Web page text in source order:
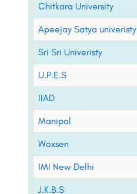
Chitkara University
Apeejay Satya univeristy
Sri Sri Univeristy
U.P.E.S
IIAD
Manipal
Woxsen
IMI New Delhi
J.K.B.S